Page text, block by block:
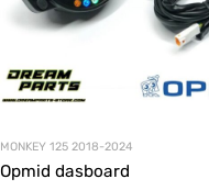
MONKEY 125 2018-2024
Opmid dasboard